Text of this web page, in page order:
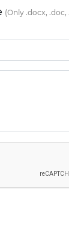
(Only .docx,